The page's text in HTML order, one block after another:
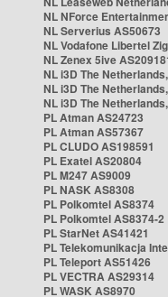
NL NForce
NL Serverius AS50673
NL Vodafone Libertel
NL Zenex 5ive
NL i3D The
NL i3D The
NL i3D The
PL Atman AS24723
PL Atman AS57367
PL CLUDO AS198591
PL Exatel AS20804
PL M247 AS9009
PL NASK AS8308
PL Polkomtel AS8374
PL Polkomtel AS8374-2
PL StarNet AS41421
PL Telekomunikacja
PL Teleport AS51426
PL VECTRA AS29314
PL WASK AS8970